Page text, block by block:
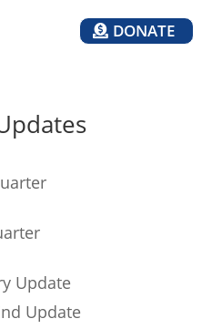
DONATE
Update
Update